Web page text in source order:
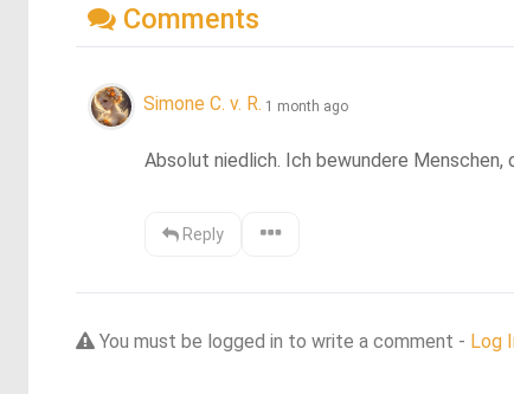
Comments
Simone C. v. R. 1 month ago
Absolut niedlich. Ich bewundere
Reply
You must be logged in to write a comment - Log